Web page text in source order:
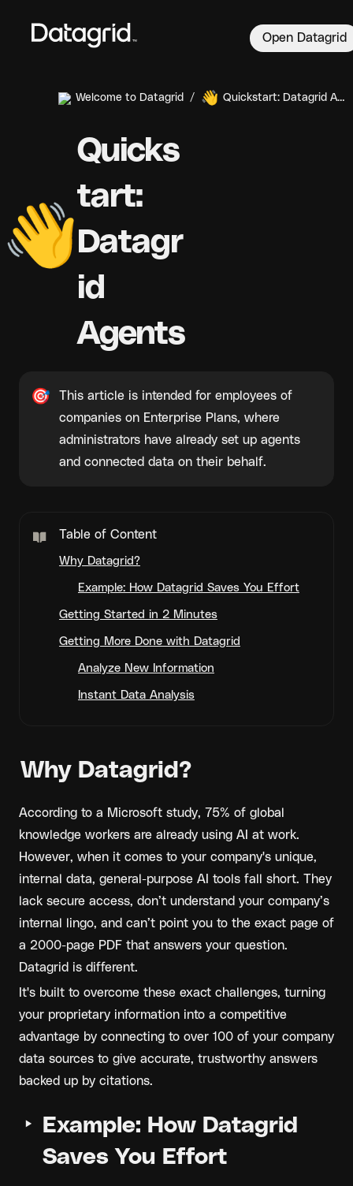
Open Datagrid
Welcome to Datagrid / 👋 Quickstart: Datagrid Agents
👋
Quicks
tart:
Datagr
id
Agents
🎯
This article is intended for employees of
companies on Enterprise Plans, where
administrators have already set up agents
and connected data on their behalf.
Table of Content
Why Datagrid?
Example: How Datagrid Saves You Effort
Getting Started in 2 Minutes
Getting More Done with Datagrid
Analyze New Information
Instant Data Analysis
Why Datagrid?
According to a Microsoft study, 75% of global
knowledge workers are already using AI at work.
However, when it comes to your company's unique,
internal data, general-purpose AI tools fall short. They
lack secure access, don’t understand your company’s
internal lingo, and can’t point you to the exact page of
a 2000-page PDF that answers your question.
Datagrid is different.
It's built to overcome these exact challenges, turning
your proprietary information into a competitive
advantage by connecting to over 100 of your company
data sources to give accurate, trustworthy answers
backed up by citations.
‣
Example: How Datagrid
Saves You Effort